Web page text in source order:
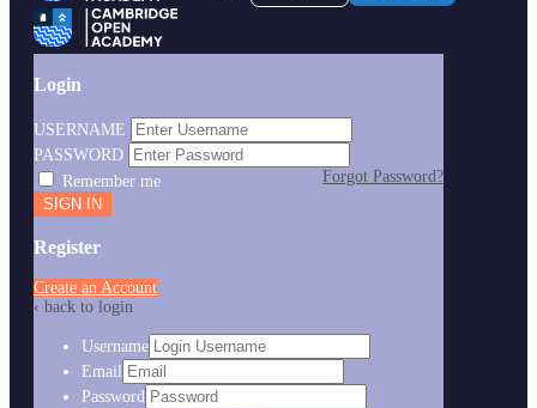
Login
USERNAME
PASSWORD
Forgot Password?
Remember me
Register
Create an Account
‹ back to login
Username
Email
Password